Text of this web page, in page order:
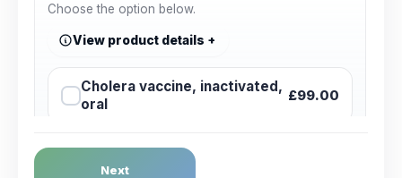
Choose the option below.
View product details
Cholera vaccine, inactivated,
oral
£99.00
Dengue Fever
Next